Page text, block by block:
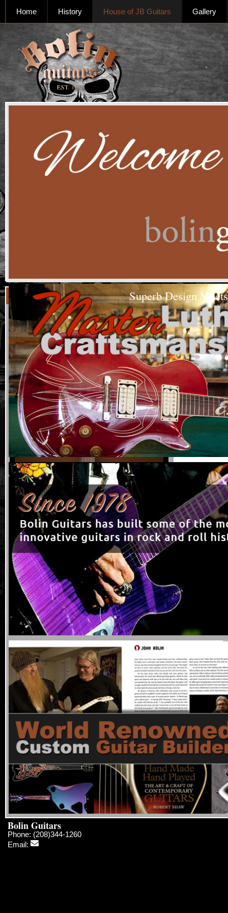
Home History House of JB Guitars Gallery
Superb Design
House
We
At Bolin
passion
choice.
find that
cannot
our team.
Custom
Built
Guitars
(208)344-1260
Bolin Guitars
Phone: (208)344-1260
Email: